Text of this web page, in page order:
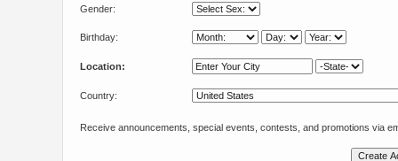
Gender:
Birthday:
Location:
Country:
Receive announcements, special events, contests, and promotions via